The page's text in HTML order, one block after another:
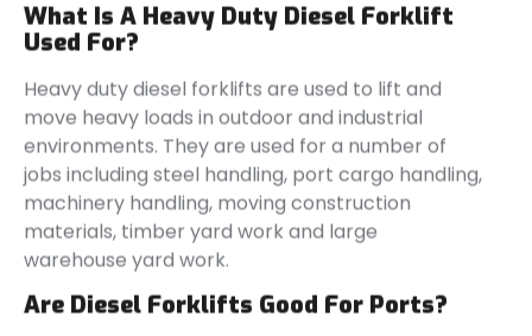
What Is A Heavy Duty Diesel Forklift
Used For?
Heavy duty diesel forklifts are used to lift and
move heavy loads in outdoor and industrial
environments. They are used for a number of
jobs including steel handling, port cargo handling,
machinery handling, moving construction
materials, timber yard work and large
warehouse yard work.
Are Diesel Forklifts Good For Ports?